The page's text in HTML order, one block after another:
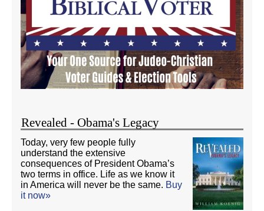
Revealed - Obama's Legacy
Today, very few people fully
understand the extensive
consequences of President Obama’s
two terms in office. Life as we know it
in America will never be the same. Buy
it now»